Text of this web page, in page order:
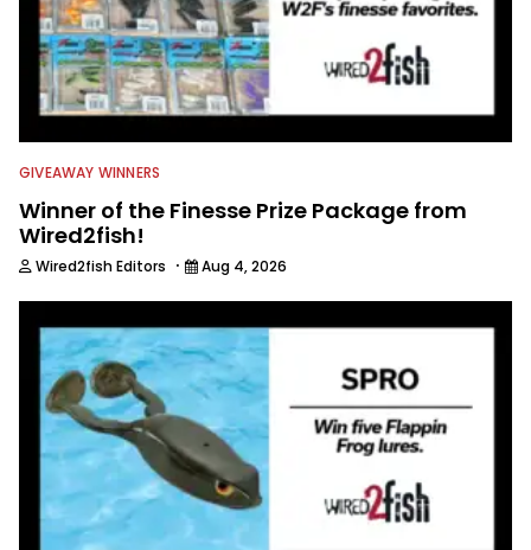
GIVEAWAY WINNERS
Winner of the Finesse Prize Package from
Wired2fish!
Wired2fish Editors · Aug 4, 2026